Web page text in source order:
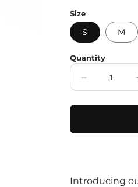
Size
S M
Quantity
Decrease
quantity
for
Botanical
Introducing